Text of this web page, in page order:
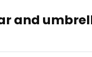
and